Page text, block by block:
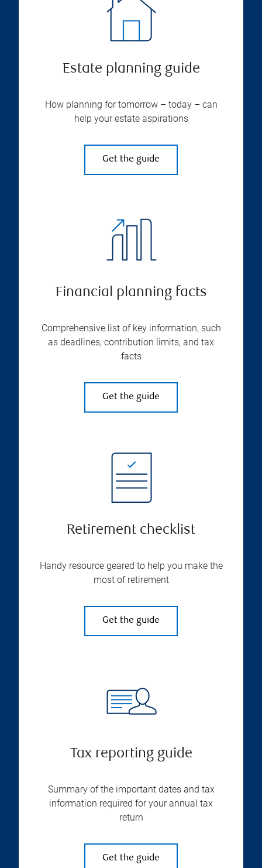
Estate planning guide
How planning for tomorrow – today – can
help your estate aspirations
Get the guide
Financial planning facts
Comprehensive list of key information, such
as deadlines, contribution limits, and tax
facts
Get the guide
Retirement checklist
Handy resource geared to help you make the
most of retirement
Get the guide
Tax reporting guide
Summary of the important dates and tax
information required for your annual tax
return
Get the guide